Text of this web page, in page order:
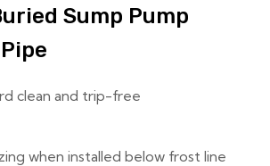
Sump Pump
clean and trip-free
when installed below frost line